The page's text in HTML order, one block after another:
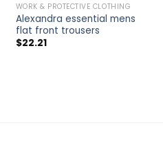
WORK & PROTECTIVE CLOTHING
Alexandra essential mens
flat front trousers
$22.21